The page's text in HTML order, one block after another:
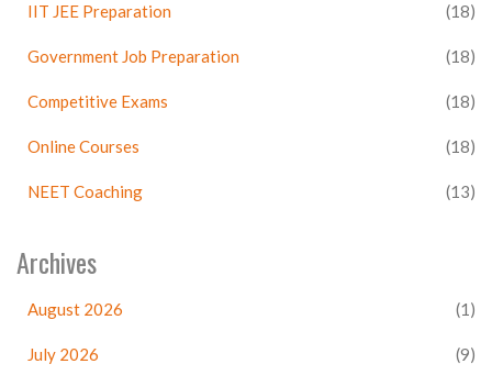
IIT JEE Preparation (18)
Government Job Preparation (18)
Competitive Exams (18)
Online Courses (18)
NEET Coaching (13)
Archives
August 2026 (1)
July 2026 (9)